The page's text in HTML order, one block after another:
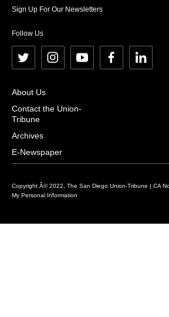
Sign Up For Our Newsletters
Follow Us
t
i
t
t
e
r
i
t
a
y
f
k
l
n
About Us
Contact the Union-
Tribune
Archives
E-Newspaper
Copyright Â© 2022, The San Diego Union-Tribune | CA
My Personal Information